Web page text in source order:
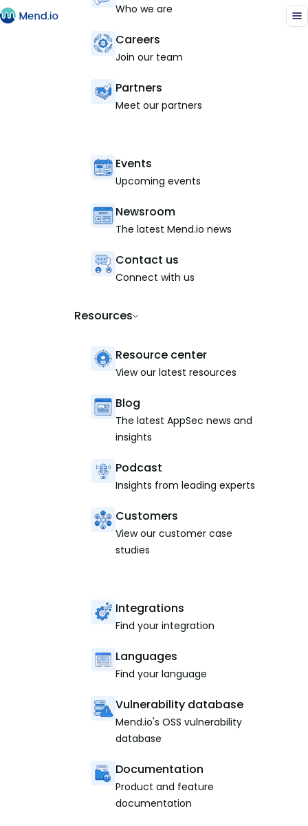
Who we are
Careers
Join our team
Partners
Meet our partners
Events
Upcoming events
Newsroom
The latest Mend.io news
Contact us
Connect with us
Resources
Resource center
View our latest resources
Blog
The latest AppSec news and
insights
Podcast
Insights from leading experts
Customers
View our customer case
studies
Integrations
Find your integration
Languages
Find your language
Vulnerability database
Mend.io's OSS vulnerability
database
Documentation
Product and feature
documentation